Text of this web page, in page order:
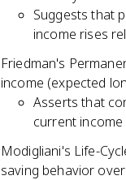
Suggests that
income rises
Friedman's
income (expected
Asserts that
current income
Modigliani's Life-
saving behavior